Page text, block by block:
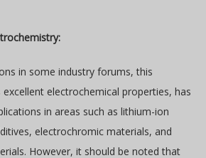
in some industry forums, this
electrochemical properties, has
in areas such as lithium-ion
electrochromic materials, and
However, it should be noted that